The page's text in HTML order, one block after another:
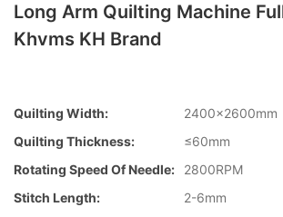
Long Arm Quilting Machine
Khvms KH Brand
Quilting Width:
2400×2600mm
Quilting Thickness:
≤60mm
Rotating Speed Of Needle:
2800RPM
Stitch Length:
2-6mm